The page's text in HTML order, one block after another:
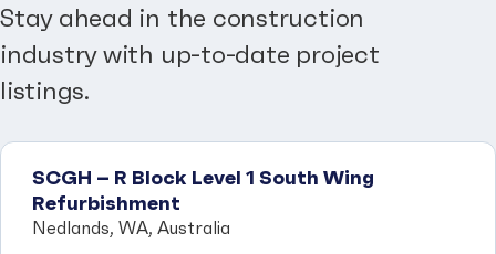
Stay ahead in the construction
industry with up-to-date project
listings.
SCGH – R Block Level 1 South Wing
Refurbishment
Nedlands, WA, Australia